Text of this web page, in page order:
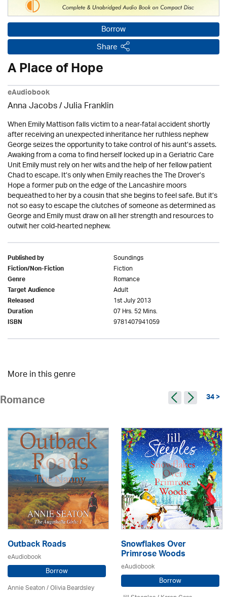
Borrow
Share
A Place of Hope
eAudiobook
Anna Jacobs/Julia Franklin
When Emily Mattison falls victim to a near-fatal accident shortly
after receiving an unexpected inheritance her ruthless nephew
George seizes the opportunity to take control of his aunt’s assets.
Awaking from a coma to find herself locked up in a Geriatric Care
Unit Emily must rely on her wits and the help of her fellow patient
Chad to escape. It’s only when Emily reaches the The Drover’s
Hope a former pub on the edge of the Lancashire moors
bequeathed to her by a cousin that she begins to feel safe. But it’s
not so easy to escape the clutches of someone as determined as
George and Emily must draw on all her strength and resources to
outwit her cold-hearted nephew.
Published by Soundings
Fiction/Non-Fiction Fiction
Genre Romance
Target Audience Adult
Released 1st July 2013
Duration 07 Hrs. 52 Mins.
ISBN 9781407941059
More in this genre
Romance 34 >
Outback Roads
eAudiobook
Borrow
Annie Seaton/Olivia Beardsley
Snowflakes Over
Primrose Woods
eAudiobook
Borrow